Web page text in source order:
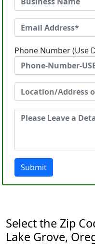
Phone Number (Use
Submit
Select the Zip
Lake Grove,